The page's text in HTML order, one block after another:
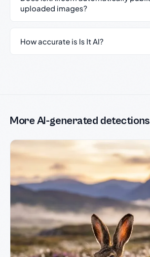
uploaded images?
How accurate is Is It AI?
More AI-generated detections